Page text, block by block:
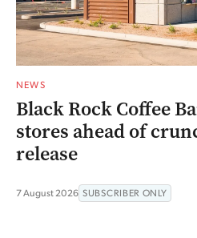
NEWS
Black Rock Coffee
stores ahead of
release
7 August 2026 SUBSCRIBER ONLY